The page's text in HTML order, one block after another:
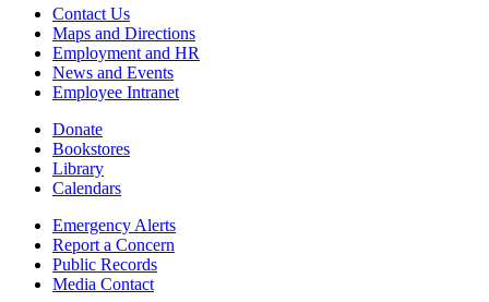
Contact Us
Maps and Directions
Employment and HR
News and Events
Employee Intranet
Donate
Bookstores
Library
Calendars
Emergency Alerts
Report a Concern
Public Records
Media Contact